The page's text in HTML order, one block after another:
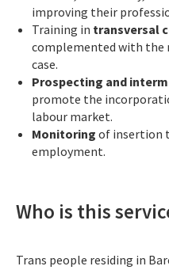
improving their
Training in transversal
complemented with the
case.
Prospecting and
promote the
labour market.
Monitoring of insertion
employment.
Who is this
Trans people residing in